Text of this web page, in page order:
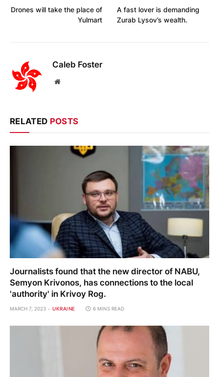
Drones will take the place of
Yulmart
A fast lover is demanding
Zurab Lysov’s wealth.
Caleb Foster
Website
RELATED POSTS
Journalists found that the new director of NABU,
Semyon Krivonos, has connections to the local
'authority' in Krivoy Rog.
MARCH 7, 2023 UKRAINE 6 MINS READ